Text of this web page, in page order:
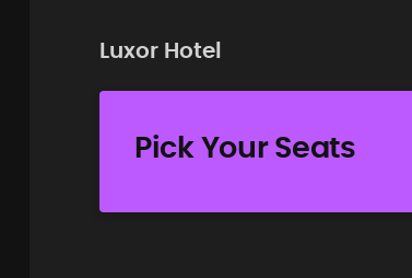
Luxor Hotel
Pick Your Seats